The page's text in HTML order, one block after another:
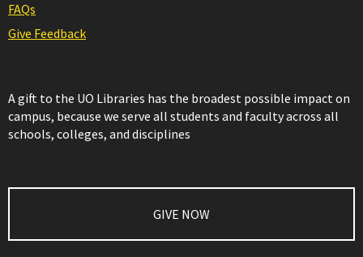
FAQs
Give Feedback
A gift to the UO Libraries has the broadest possible impact on
campus, because we serve all students and faculty across all
schools, colleges, and disciplines
GIVE NOW